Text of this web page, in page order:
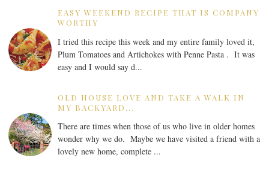
EASY WEEKEND RECIPE THAT IS COMPANY
WORTHY
I tried this recipe this week and my entire family loved it,
Plum Tomatoes and Artichokes with Penne Pasta . It was
easy and I would say d...
OLD HOUSE LOVE AND TAKE A WALK IN
MY BACKYARD...
There are times when those of us who live in older homes
wonder why we do. Maybe we have visited a friend with a
lovely new home, complete ...